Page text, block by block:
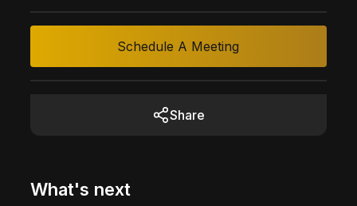
Schedule A Meeting
Share
What's next